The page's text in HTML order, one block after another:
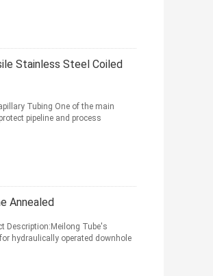
Stainless Steel Coiled
Tubing One of the main
pipeline and process
Annealed
Description:Meilong Tube's
hydraulically operated downhole